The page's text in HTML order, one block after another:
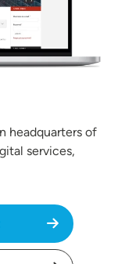
headquarters of
services,